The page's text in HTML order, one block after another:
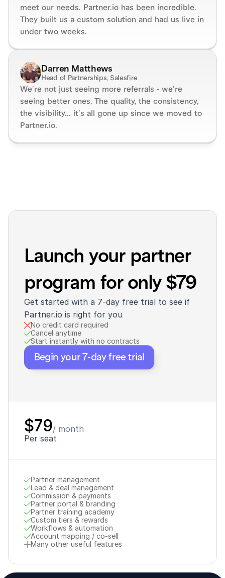
meet our needs. Partner.io has been incredible.
They built us a custom solution and had us live in
under two weeks.
Darren Matthews
Head of Partnerships, Salesfire
We’re not just seeing more referrals - we’re
seeing better ones. The quality, the consistency,
the visibility... it’s all gone up since we moved to
Partner.io.
Launch your partner
program for only $79
Get started with a 7-day free trial to see if
Partner.io is right for you
No credit card required
Cancel anytime
Start instantly with no contracts
Begin your 7-day free trial
$79/ month
Per seat
Partner management
Lead & deal management
Commission & payments
Partner portal & branding
Partner training academy
Custom tiers & rewards
Workflows & automation
Account mapping / co-sell
Many other useful features